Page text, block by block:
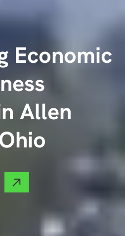
Economic
Allen